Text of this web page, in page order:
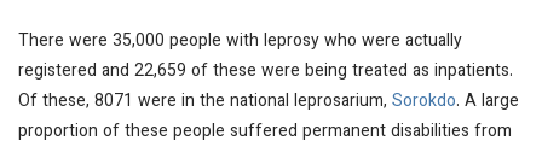
There were 35,000 people with leprosy who were actually
registered and 22,659 of these were being treated as inpatients.
Of these, 8071 were in the national leprosarium, Sorokdo. A large
proportion of these people suffered permanent disabilities from